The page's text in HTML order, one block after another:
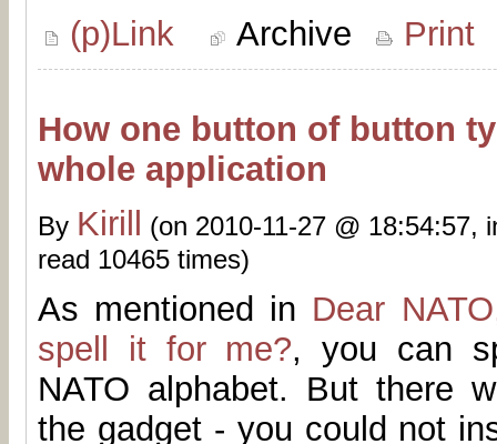
(p)Link
Archive Print
How one button of button
whole application
By Kirill
(on 2010-11-27 @ 18:54:57,
read 10465 times)
As mentioned in Dear
spell it for me?, you can
NATO alphabet. But there
the gadget - you could not